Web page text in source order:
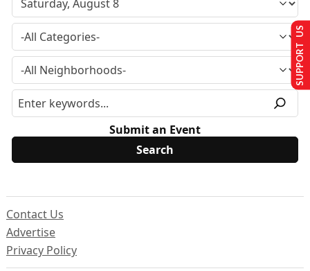
Submit an Event
Contact Us
Advertise
Privacy Policy
SUPPORT US